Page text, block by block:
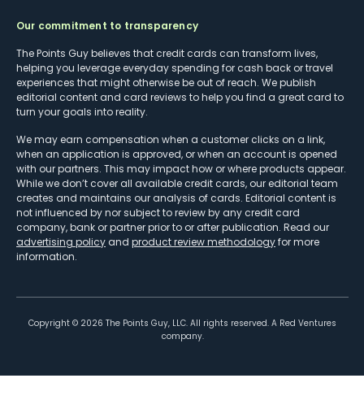
Our commitment to transparency
The Points Guy believes that credit cards can transform lives,
helping you leverage everyday spending for cash back or travel
experiences that might otherwise be out of reach. We publish
editorial content and card reviews to help you find a great card to
turn your goals into reality.
We may earn compensation when a customer clicks on a link,
when an application is approved, or when an account is opened
with our partners. This may impact how or where products appear.
While we don’t cover all available credit cards, our editorial team
creates and maintains our analysis of cards. Editorial content is
not influenced by nor subject to review by any credit card
company, bank or partner prior to or after publication. Read our
advertising policy and product review methodologyfor more
information.
Copyright © 2026 The Points Guy, LLC. All rights reserved. A Red Ventures
company.